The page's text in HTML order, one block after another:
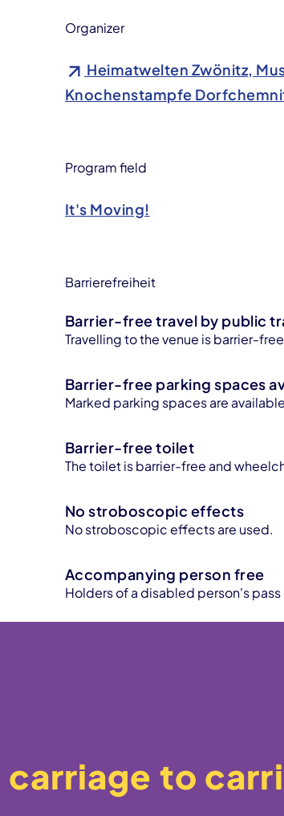
Organizer
Heimatwelten Zwönitz,
Knochenstampfe
Program field
It's Moving!
Barrierefreiheit
Barrier-free travel by public
Travelling to the venue is barrier-
Barrier-free parking spaces
Marked parking spaces are
Barrier-free toilet
The toilet is barrier-free and
No stroboscopic effects
No stroboscopic effects are used.
Accompanying person free
Holders of a disabled person's
carriage to